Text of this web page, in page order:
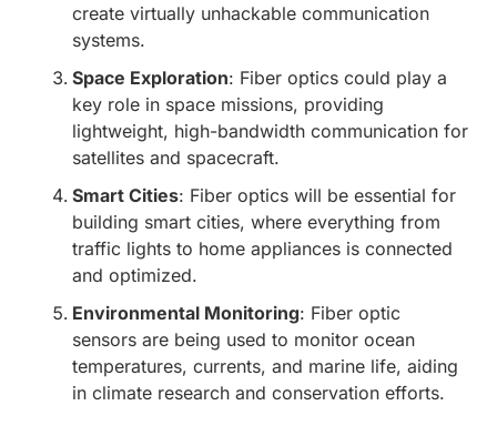
create virtually unhackable communication
systems.
Space Exploration: Fiber optics could play a
key role in space missions, providing
lightweight, high-bandwidth communication for
satellites and spacecraft.
Smart Cities: Fiber optics will be essential for
building smart cities, where everything from
traffic lights to home appliances is connected
and optimized.
Environmental Monitoring: Fiber optic
sensors are being used to monitor ocean
temperatures, currents, and marine life, aiding
in climate research and conservation efforts.